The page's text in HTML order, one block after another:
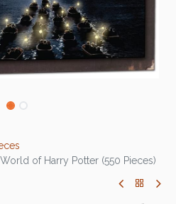
of Harry Potter (550 Pieces)